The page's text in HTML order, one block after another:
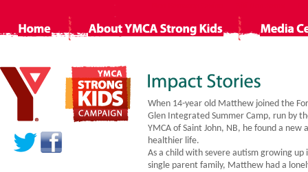
When 14-year old Matthew joined the
Glen Integrated Summer Camp, run by
YMCA of Saint John, NB, he found a new
healthier life.
As a child with severe autism growing up
single parent family, Matthew had a